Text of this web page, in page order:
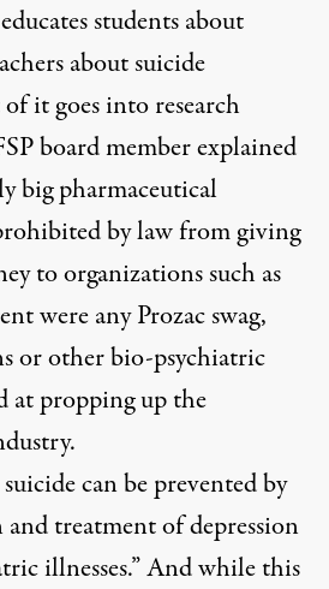
students about
about suicide
it goes into research
board member explained
big pharmaceutical
by law from giving
to organizations such as
were any Prozac swag,
or other bio-psychiatric
at propping up the
can be prevented by
treatment of depression
illnesses.” And while this